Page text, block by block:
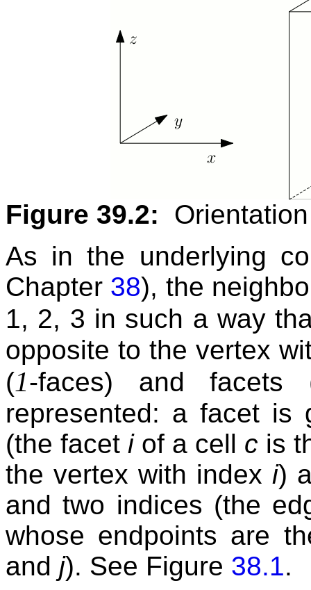
Figure 39.2:
As in the underlying
Chapter 38), the
1, 2, 3 in such a way
opposite to the vertex
(1-faces) and facets
represented: a facet
(the facet iof a cell c is
the vertex with index i)
and two indices (the
whose endpoints are
and j). See Figure 38.1.